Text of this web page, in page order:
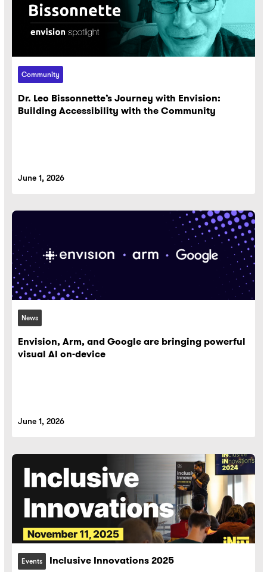
Community
Dr. Leo Bissonnette’s Journey with Envision:
Building Accessibility with the Community
June 1, 2026
News
Envision, Arm, and Google are bringing powerful
visual AI on-device
June 1, 2026
Events Inclusive Innovations 2025